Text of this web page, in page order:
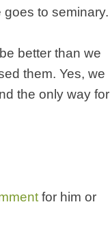
to seminary.
better than we
them. Yes, we
the only way for
for him or